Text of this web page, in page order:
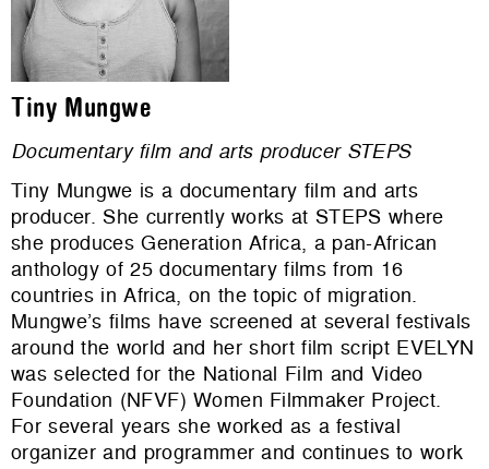
Tiny Mungwe
Documentary film and arts producer STEPS
Tiny Mungwe is a documentary film and arts
producer. She currently works at STEPS where
she produces Generation Africa, a pan-African
anthology of 25 documentary films from 16
countries in Africa, on the topic of migration.
Mungwe’s films have screened at several festivals
around the world and her short film script EVELYN
was selected for the National Film and Video
Foundation (NFVF) Women Filmmaker Project.
For several years she worked as a festival
organizer and programmer and continues to work